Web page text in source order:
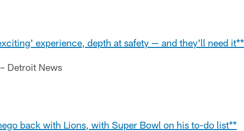
experience, depth at safety — and they'll need it**
Detroit News
back with Lions, with Super Bowl on his to-do list**